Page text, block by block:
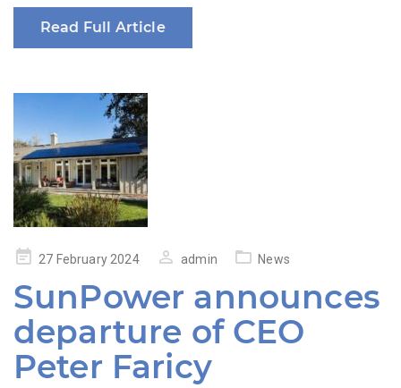
Read Full Article
Posted27 February 2024 admin News
SunPower announces
departure of CEO
Peter Faricy